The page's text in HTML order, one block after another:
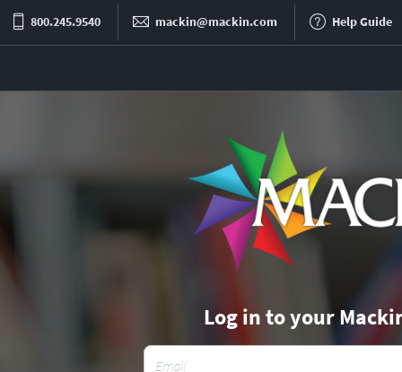
800.245.9540 mackin@mackin.com Help Guide
Log in to your